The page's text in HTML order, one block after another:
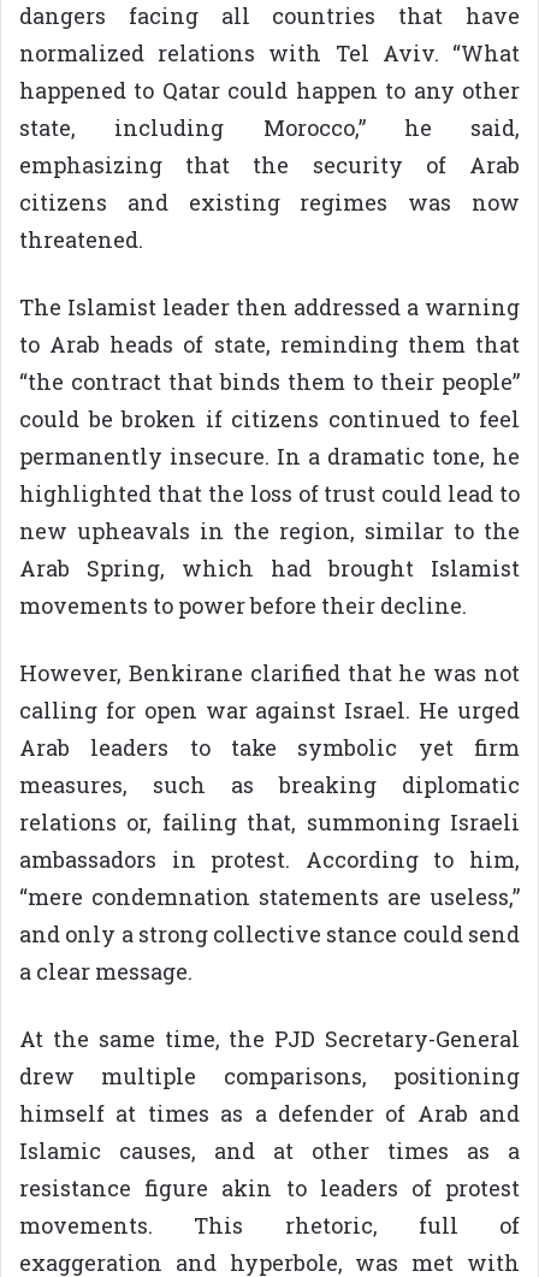
dangers facing all countries that have
normalized relations with Tel Aviv. “What
happened to Qatar could happen to any other
state, including Morocco,” he said,
emphasizing that the security of Arab
citizens and existing regimes was now
threatened.
The Islamist leader then addressed a warning
to Arab heads of state, reminding them that
“the contract that binds them to their people”
could be broken if citizens continued to feel
permanently insecure. In a dramatic tone, he
highlighted that the loss of trust could lead to
new upheavals in the region, similar to the
Arab Spring, which had brought Islamist
movements to power before their decline.
However, Benkirane clarified that he was not
calling for open war against Israel. He urged
Arab leaders to take symbolic yet firm
measures, such as breaking diplomatic
relations or, failing that, summoning Israeli
ambassadors in protest. According to him,
“mere condemnation statements are useless,”
and only a strong collective stance could send
a clear message.
At the same time, the PJD Secretary-General
drew multiple comparisons, positioning
himself at times as a defender of Arab and
Islamic causes, and at other times as a
resistance figure akin to leaders of protest
movements. This rhetoric, full of
exaggeration and hyperbole, was met with